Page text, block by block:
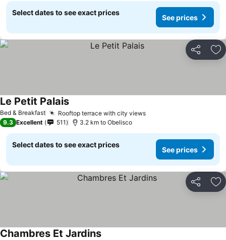
Select dates to see exact prices
See prices
Share
Bed & Breakfast Rooftop terrace with city views
Le Petit Palais
9.3 Excellent 511 3.2 km to Obelisco
Select dates to see exact prices
See prices
Share
Chambres Et Jardins